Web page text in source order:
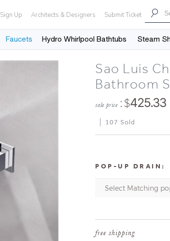
Sign Up Architects & Designers Submit Ticket
Faucets Hydro Whirlpool Bathtubs Steam
Sao Luis
Bathroom
sale price : $425.33
107 Sold
POP-UP DRAIN: